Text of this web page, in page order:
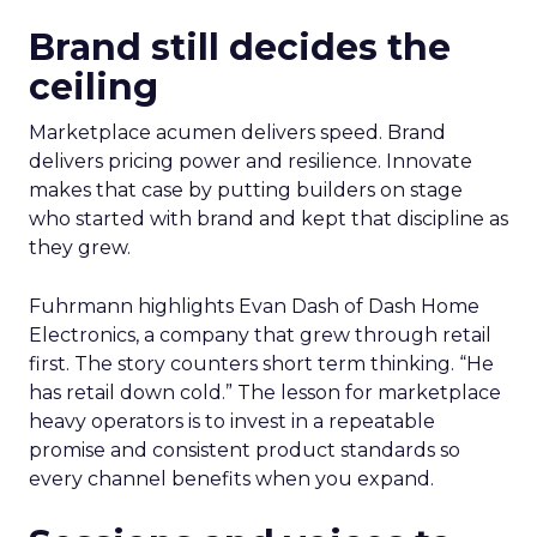
Brand still decides the
ceiling
Marketplace acumen delivers speed. Brand
delivers pricing power and resilience. Innovate
makes that case by putting builders on stage
who started with brand and kept that discipline as
they grew.
Fuhrmann highlights Evan Dash of Dash Home
Electronics, a company that grew through retail
first. The story counters short term thinking. “He
has retail down cold.” The lesson for marketplace
heavy operators is to invest in a repeatable
promise and consistent product standards so
every channel benefits when you expand.